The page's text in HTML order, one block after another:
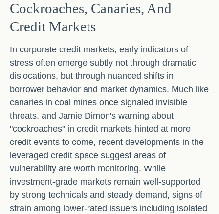
Cockroaches, Canaries, And
Credit Markets
In corporate credit markets, early indicators of
stress often emerge subtly not through dramatic
dislocations, but through nuanced shifts in
borrower behavior and market dynamics. Much like
canaries in coal mines once signaled invisible
threats, and Jamie Dimon's warning about
"cockroaches" in credit markets hinted at more
credit events to come, recent developments in the
leveraged credit space suggest areas of
vulnerability are worth monitoring. While
investment-grade markets remain well-supported
by strong technicals and steady demand, signs of
strain among lower-rated issuers including isolated